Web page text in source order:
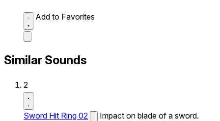
Add to Favorites
Similar Sounds
2
Sword Hit Ring 02
Impact on blade of a sword.